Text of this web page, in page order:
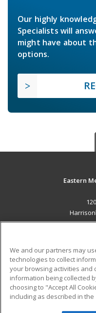
Our highly
Specialists will
might have about
options.
Eastern
Military
Financial Assistance
Help
We and our partners may
technologies to collect
your browsing activities and
information being collected
choosing to "Accept All
including as described in the